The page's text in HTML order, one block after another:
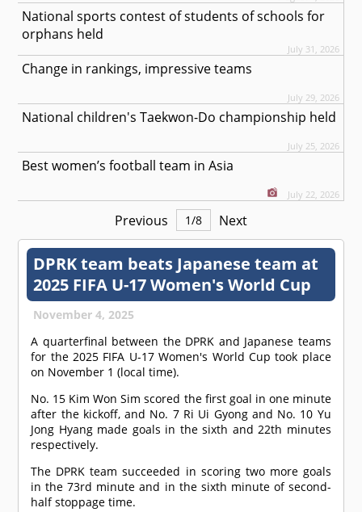
National sports contest of students of schools for
orphans held
July 31, 2026
Change in rankings, impressive teams
July 29, 2026
National children's Taekwon-Do championship held
July 25, 2026
Best women’s football team in Asia
July 22, 2026
Previous 1/8 Next
DPRK team beats Japanese team at
2025 FIFA U-17 Women's World Cup
November 4, 2025
A quarterfinal between the DPRK and Japanese teams
for the 2025 FIFA U-17 Women's World Cup took place
on November 1 (local time).
No. 15 Kim Won Sim scored the first goal in one minute
after the kickoff, and No. 7 Ri Ui Gyong and No. 10 Yu
Jong Hyang made goals in the sixth and 22th minutes
respectively.
The DPRK team succeeded in scoring two more goals
in the 73rd minute and in the sixth minute of second-
half stoppage time.